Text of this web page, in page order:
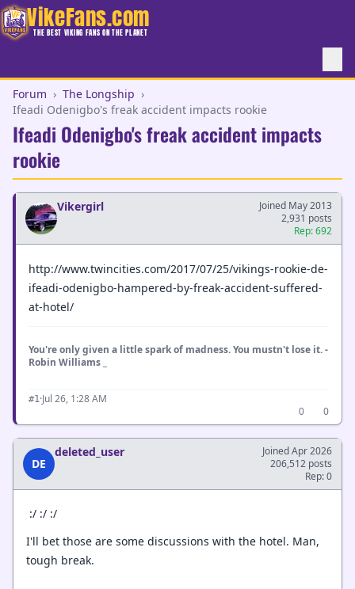
VikeFans.com
THE BEST VIKING FANS ON THE PLANET
Forum › The Longship ›
Ifeadi Odenigbo's freak accident impacts rookie
Ifeadi Odenigbo's freak accident impacts
rookie
Vikergirl
Joined May 2013
2,931 posts
Rep: 692
http://www.twincities.com/2017/07/25/vikings-rookie-de-
ifeadi-odenigbo-hampered-by-freak-accident-suffered-
at-hotel/
You're only given a little spark of madness. You mustn't lose it. -
Robin Williams _
#1 ·Jul 26, 1:28 AM
0
0
DE
deleted_user
Joined Apr 2026
206,512 posts
Rep: 0
:/ :/ :/
I'll bet those are some discussions with the hotel. Man,
tough break.